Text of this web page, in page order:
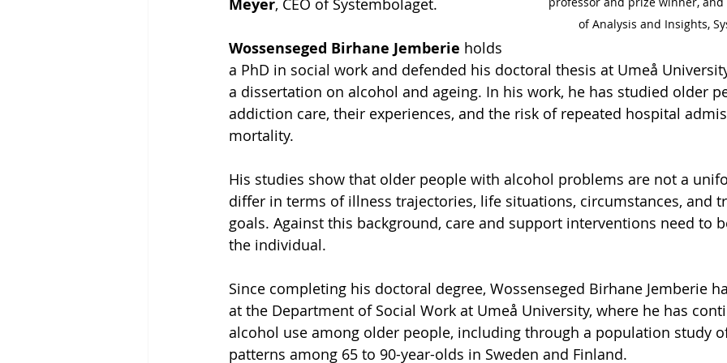
of Analysis and Insights,
Meyer, CEO of Systembolaget.
Wossenseged Birhane Jemberie holds
a PhD in social work and defended his doctoral thesis at Umeå
a dissertation on alcohol and ageing. In his work, he has studied older
addiction care, their experiences, and the risk of repeated hospital
mortality.
His studies show that older people with alcohol problems are not a
differ in terms of illness trajectories, life situations, circumstances, and
goals. Against this background, care and support interventions need to
the individual.
Since completing his doctoral degree, Wossenseged Birhane Jemberie
at the Department of Social Work at Umeå University, where he has
alcohol use among older people, including through a population study
patterns among 65 to 90-year-olds in Sweden and Finland.